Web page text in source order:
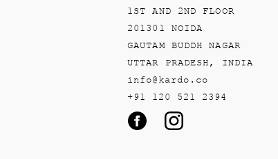
1ST AND 2ND FLOOR
201301 NOIDA
GAUTAM BUDDH NAGAR
UTTAR PRADESH, INDIA
info@kardo.co
+91 120 521 2394